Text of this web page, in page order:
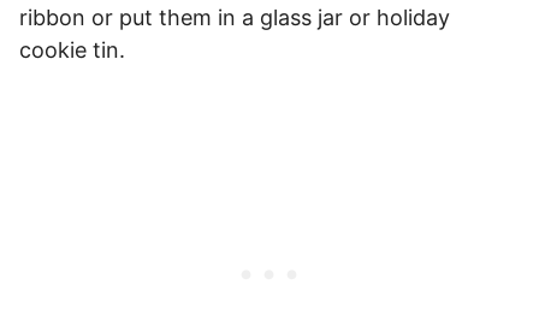
ribbon or put them in a glass jar or holiday
cookie tin.